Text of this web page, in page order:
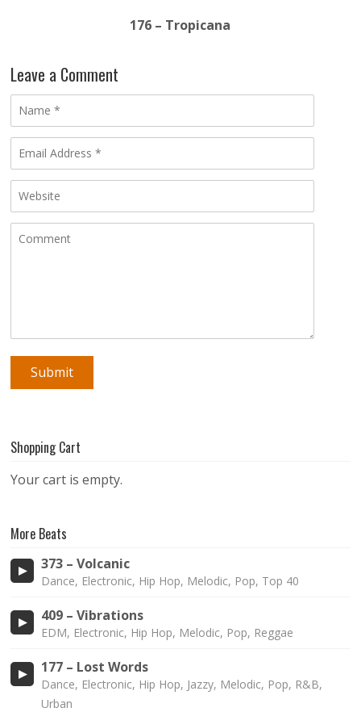
176 – Tropicana
Leave a Comment
Shopping Cart
Your cart is empty.
More Beats
373 – Volcanic
Dance, Electronic, Hip Hop, Melodic, Pop, Top 40
409 – Vibrations
EDM, Electronic, Hip Hop, Melodic, Pop, Reggae
177 – Lost Words
Dance, Electronic, Hip Hop, Jazzy, Melodic, Pop, R&B,
Urban